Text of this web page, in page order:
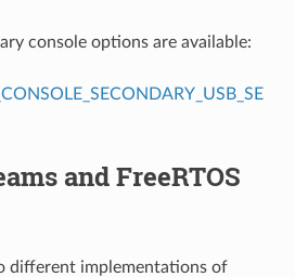
console options are available:
and FreeRTOS
different implementations of